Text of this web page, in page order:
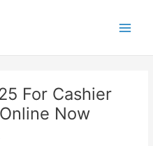
For Cashier
Now